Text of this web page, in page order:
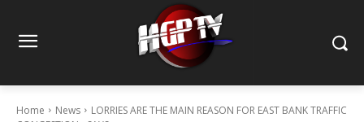
Home News
LORRIES ARE THE MAIN REASON FOR EAST BANK TRAFFIC